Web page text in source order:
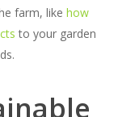
farm, like how
to your garden